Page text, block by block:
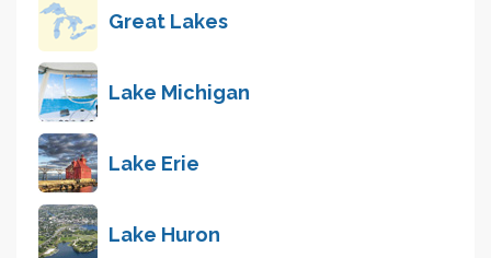
Great Lakes
Lake Michigan
Lake Erie
Lake Huron